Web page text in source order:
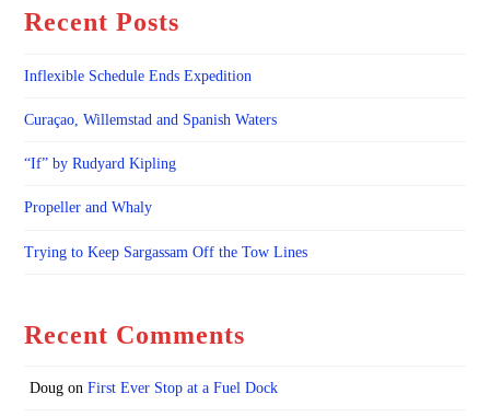
Recent Posts
Inflexible Schedule Ends Expedition
Curaçao, Willemstad and Spanish Waters
“If” by Rudyard Kipling
Propeller and Whaly
Trying to Keep Sargassam Off the Tow Lines
Recent Comments
Dougon First Ever Stop at a Fuel Dock